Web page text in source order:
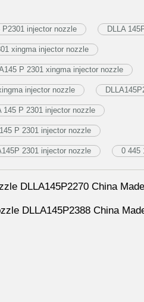
P2301 injector nozzle DLLA
xingma injector nozzle
P 2301 xingma injector nozzle
injector nozzle
145 P 2301 injector nozzle
P 2301 injector nozzle
2301 injector nozzle 0 445
DLLA145P2270 China
DLLA145P2388 China